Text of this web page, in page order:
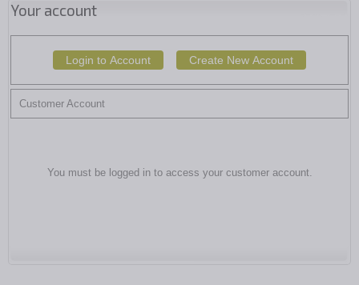
Your account
Customer Account
You must be logged in to access your customer account.